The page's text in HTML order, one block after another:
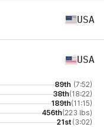
USA
USA
89th (7:52)
38th(18:22)
189th(11:15)
456th(223 lbs)
21st (3:02)